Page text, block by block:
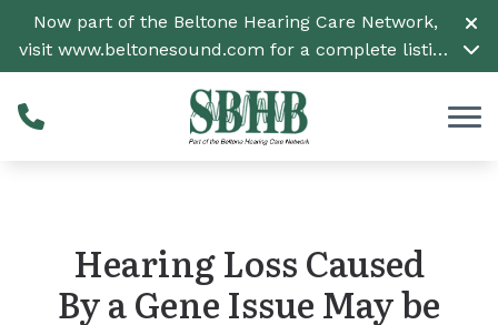
Skip to Content
Now part of the Beltone Hearing Care Network,
visit www.beltonesound.com for a complete listing
of all locations
Hearing Loss Caused
By a Gene Issue May be